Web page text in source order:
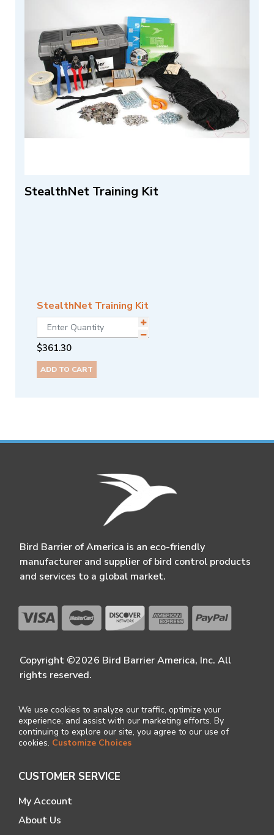
StealthNet Training Kit
StealthNet Training Kit
$361.30
ADD TO CART
Bird Barrier of America is an eco-friendly
manufacturer and supplier of bird control products
and services to a global market.
Copyright ©2026 Bird Barrier America, Inc. All
rights reserved.
We use cookies to analyze our traffic, optimize your
experience, and assist with our marketing efforts. By
continuing to explore our site, you agree to our use of
cookies. Customize Choices
CUSTOMER SERVICE
My Account
About Us